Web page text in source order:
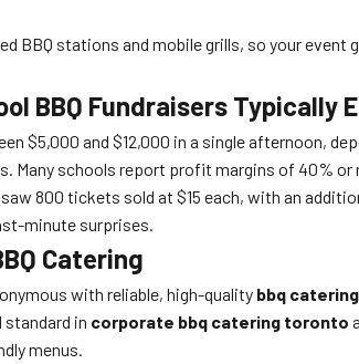
BBQ stations and mobile grills, so your
BBQ Fundraisers Typically
$5,000 and $12,000 in a single afternoon,
Many schools report profit margins of 40%
800 tickets sold at $15 each, with an
minute surprises.
Catering
with reliable, high-quality bbq
in corporate bbq catering toronto
menus.